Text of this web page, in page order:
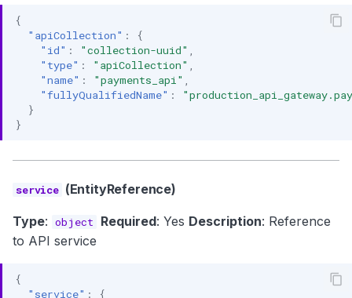
{
"apiCollection" :
{
"id" : "collection-uuid"
"type" : "apiCollection"
"name" : "payments_api"
"fullyQualifiedName" :
}
}
service (EntityReference)
Type: object Required: Yes Description: Reference
to API service
{
"service" :
{